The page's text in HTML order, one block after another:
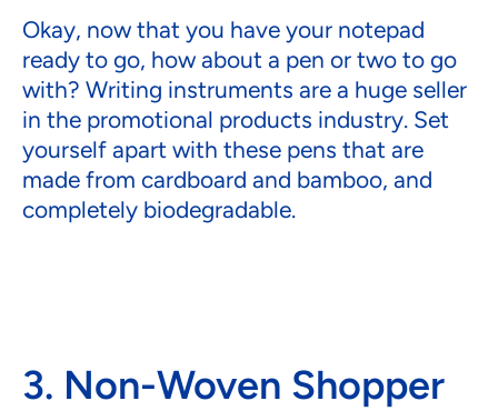
Okay, now that you have your notepad
ready to go, how about a pen or two to go
with? Writing instruments are a huge seller
in the promotional products industry. Set
yourself apart with these pens that are
made from cardboard and bamboo, and
completely biodegradable.
3. Non-Woven Shopper